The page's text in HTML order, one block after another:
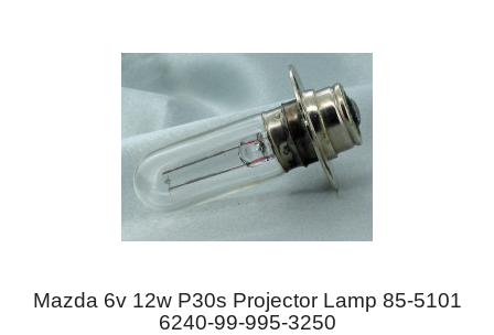
Mazda 6v 12w P30s Projector Lamp 85-5101
6240-99-995-3250